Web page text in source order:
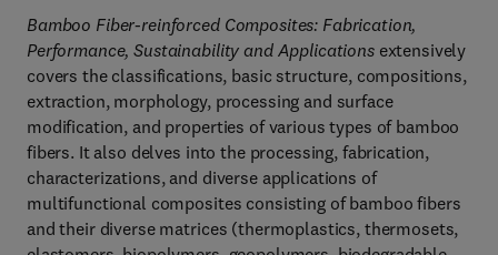
Bamboo Fiber-reinforced Composites: Fabrication,
Performance, Sustainability and Applications extensively
covers the classifications, basic structure, compositions,
extraction, morphology, processing and surface
modification, and properties of various types of bamboo
fibers. It also delves into the processing, fabrication,
characterizations, and diverse applications of
multifunctional composites consisting of bamboo fibers
and their diverse matrices (thermoplastics, thermosets,